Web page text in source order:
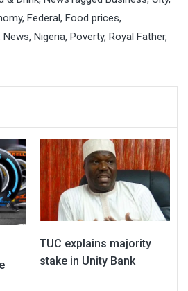
, Federal, Food prices,
News, Nigeria, Poverty, Royal Father,
TUC explains majority
stake in Unity Bank